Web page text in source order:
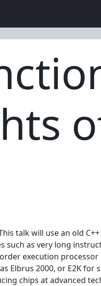
talk will use an old
as very long
execution
2000, or E2K for
chips at advanced